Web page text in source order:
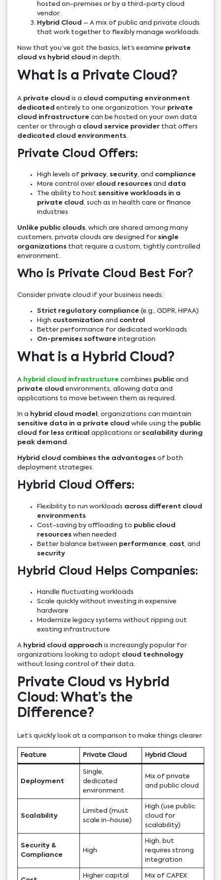
hosted on-premises or by a third-party cloud
vendor.
Hybrid Cloud – A mix of public and private clouds
that work together to flexibly manage workloads.
Now that you’ve got the basics, let’s examine private
cloud vs hybrid cloud in depth.
What is a Private Cloud?
A private cloud is a cloud computing environment
dedicated entirely to one organization. Your private
cloud infrastructure can be hosted on your own data
center or through a cloud service providerthat offers
dedicated cloud environments.
Private Cloud Offers:
High levels of privacy, security, and compliance
More control over cloud resourcesand data
The ability to host sensitive workloads in a
private cloud , such as in health care or finance
industries
Unlike public clouds, which are shared among many
customers, private clouds are designed for single
organizationsthat require a custom, tightly controlled
environment.
Who is Private Cloud Best For?
Consider private cloud if your business needs:
Strict regulatory compliance (e.g., GDPR, HIPAA)
High customization and control
Better performance for dedicated workloads
On-premises software integration
What is a Hybrid Cloud?
A hybrid cloud infrastructure combines publicand
private cloud environments, allowing data and
applications to move between them as required.
In a hybrid cloud model , organizations can maintain
sensitive data in a private cloud while using the public
cloud for less critical
applications or scalability during
peak demand .
Hybrid cloud combines the advantagesof both
deployment strategies.
Hybrid Cloud Offers:
Flexibility to run workloads across different cloud
environments
Cost-saving by offloading to public cloud
resourceswhen needed
Better balance between performance cost , and
security
Hybrid Cloud Helps Companies:
Handle fluctuating workloads
Scale quickly without investing in expensive
hardware
Modernize legacy systems without ripping out
existing infrastructure
A hybrid cloud approach is increasingly popular for
organizations looking to adopt cloud technology
without losing control of their data.
Private Cloud vs Hybrid
Cloud: What’s the
Difference?
Let’s quickly look at a comparison to make things clearer.
Feature Private Cloud Hybrid Cloud
Deployment
Single,
dedicated
environment
Mix of private
and public cloud
Scalability
Limited (must
scale in-house)
High (use public
cloud for
scalability)
Security &
Compliance
High
High, but
requires strong
integration
Higher capital Mix of CAPEX